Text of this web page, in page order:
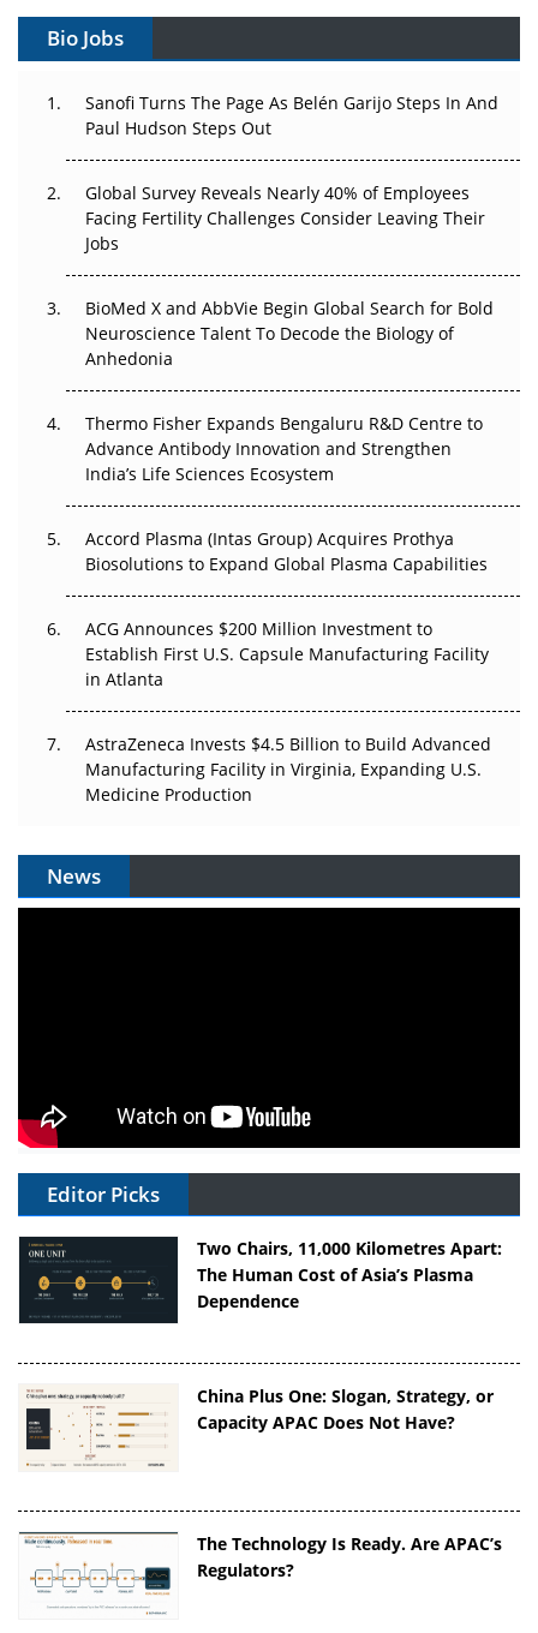
Gene Therapy Ambitions Face an Upstream Bottleneck
Can APAC Build Radioligand Therapy Before the Atoms
Decay?
Beyond the Trial: Can Real-World Evidence Earn
Regulatory Trust in APAC?
Beyond the Obvious Giant: Where APAC's Clinical Trials
Go Next
The Frontier That Won’t Quite Arrive
Can APAC Biomanufacturing Decarbonise Without
Pricing Itself Out?
Bio Jobs
Sanofi Turns The Page As Belén Garijo Steps In And
Paul Hudson Steps Out
Global Survey Reveals Nearly 40% of Employees
Facing Fertility Challenges Consider Leaving Their
Jobs
BioMed X and AbbVie Begin Global Search for Bold
Neuroscience Talent To Decode the Biology of
Anhedonia
Thermo Fisher Expands Bengaluru R&D Centre to
Advance Antibody Innovation and Strengthen
India’s Life Sciences Ecosystem
Accord Plasma (Intas Group) Acquires Prothya
Biosolutions to Expand Global Plasma Capabilities
ACG Announces $200 Million Investment to
Establish First U.S. Capsule Manufacturing Facility
in Atlanta
AstraZeneca Invests $4.5 Billion to Build Advanced
Manufacturing Facility in Virginia, Expanding U.S.
Medicine Production
News
Editor Picks
Two Chairs, 11,000 Kilometres Apart:
The Human Cost of Asia’s Plasma
Dependence
China Plus One: Slogan, Strategy, or
Capacity APAC Does Not Have?
The Technology Is Ready. Are APAC’s
Regulators?